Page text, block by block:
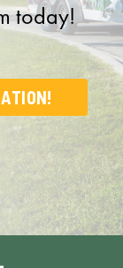
today!